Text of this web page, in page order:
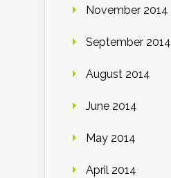
November 2014
September 2014
August 2014
June 2014
May 2014
April 2014